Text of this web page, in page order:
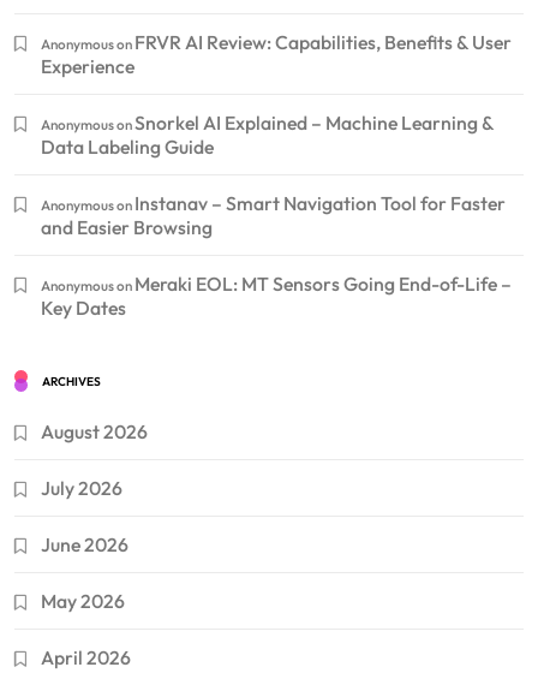
Anonymouson FRVR AI Review: Capabilities, Benefits & User
Experience
AnonymousonSnorkel AI Explained – Machine Learning &
Data Labeling Guide
Anonymouson Instanav – Smart Navigation Tool for Faster
and Easier Browsing
Anonymouson Meraki EOL: MT Sensors Going End-of-Life –
Key Dates
ARCHIVES
August 2026
July 2026
June 2026
May 2026
April 2026